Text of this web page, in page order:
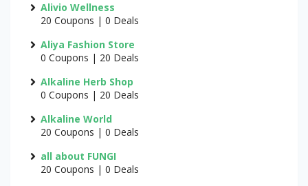
Alivio Wellness
20 Coupons | 0 Deals
Aliya Fashion Store
0 Coupons | 20 Deals
Alkaline Herb Shop
0 Coupons | 20 Deals
Alkaline World
20 Coupons | 0 Deals
all about FUNGI
20 Coupons | 0 Deals